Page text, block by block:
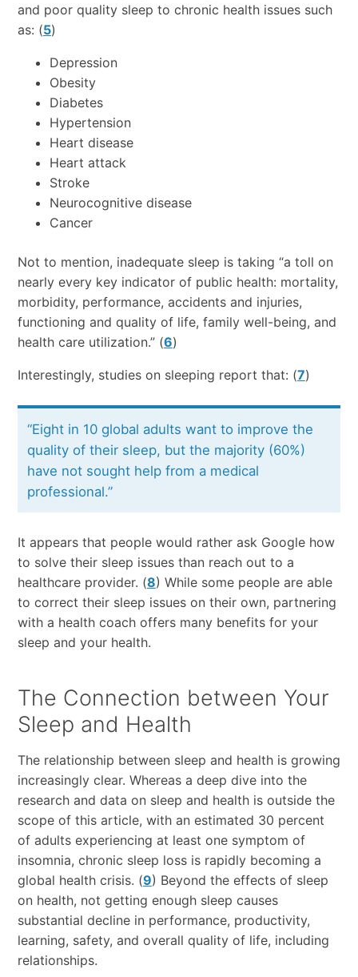
and poor quality sleep to chronic health issues such
as: (5)
Depression
Obesity
Diabetes
Hypertension
Heart disease
Heart attack
Stroke
Neurocognitive disease
Cancer
Not to mention, inadequate sleep is taking “a toll on
nearly every key indicator of public health: mortality,
morbidity, performance, accidents and injuries,
functioning and quality of life, family well-being, and
health care utilization.” (6)
Interestingly, studies on sleeping report that: (7)
“Eight in 10 global adults want to improve the
quality of their sleep, but the majority (60%)
have not sought help from a medical
professional.”
It appears that people would rather ask Google how
to solve their sleep issues than reach out to a
healthcare provider. (8) While some people are able
to correct their sleep issues on their own, partnering
with a health coach offers many benefits for your
sleep and your health.
The Connection between Your
Sleep and Health
The relationship between sleep and health is growing
increasingly clear. Whereas a deep dive into the
research and data on sleep and health is outside the
scope of this article, with an estimated 30 percent
of adults experiencing at least one symptom of
insomnia, chronic sleep loss is rapidly becoming a
global health crisis. (9) Beyond the effects of sleep
on health, not getting enough sleep causes
substantial decline in performance, productivity,
learning, safety, and overall quality of life, including
relationships.